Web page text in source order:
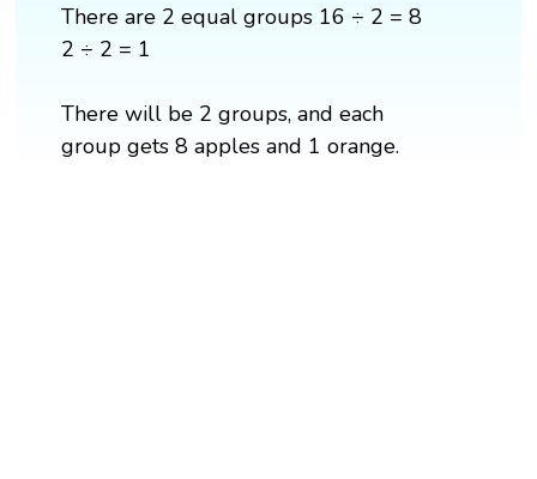
There are 2 equal groups 16 ÷ 2 = 8
2 ÷ 2 = 1
There will be 2 groups, and each
group gets 8 apples and 1 orange.